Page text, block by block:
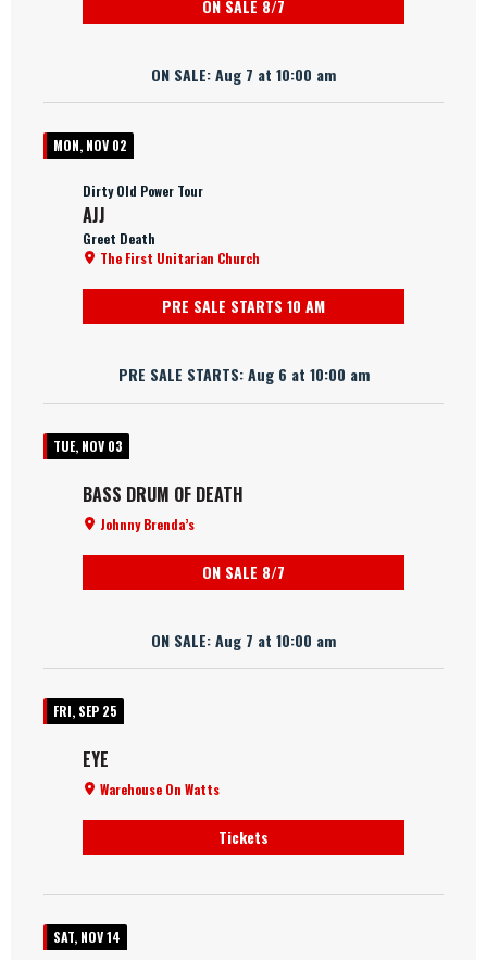
ON SALE 8/7
ON SALE: Aug 7 at 10:00 am
MON, NOV 02
Dirty Old Power Tour
AJJ
Greet Death
The First Unitarian Church
PRE SALE STARTS 10 AM
PRE SALE STARTS: Aug 6 at 10:00 am
TUE, NOV 03
BASS DRUM OF DEATH
Johnny Brenda’s
ON SALE 8/7
ON SALE: Aug 7 at 10:00 am
FRI, SEP 25
EYE
Warehouse On Watts
Tickets
SAT, NOV 14